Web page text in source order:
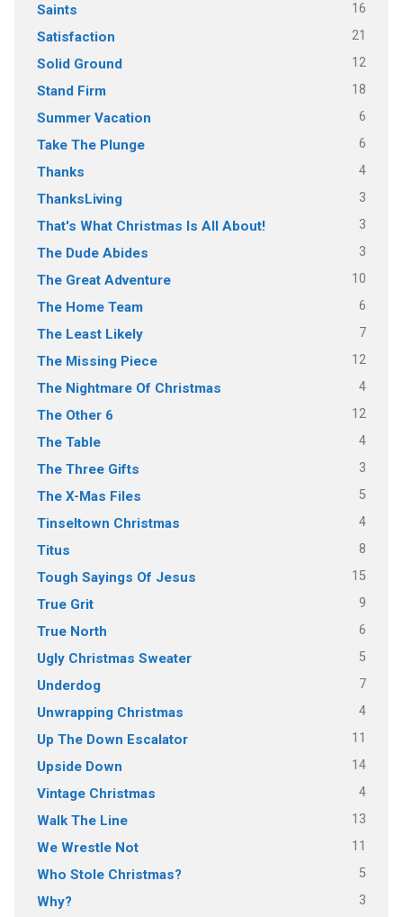
Saints 16
Satisfaction 21
Solid Ground 12
Stand Firm 18
Summer Vacation 6
Take The Plunge 6
Thanks 4
ThanksLiving 3
That's What Christmas Is All About! 3
The Dude Abides 3
The Great Adventure 10
The Home Team 6
The Least Likely 7
The Missing Piece 12
The Nightmare Of Christmas 4
The Other 6 12
The Table 4
The Three Gifts 3
The X-Mas Files 5
Tinseltown Christmas 4
Titus 8
Tough Sayings Of Jesus 15
True Grit 9
True North 6
Ugly Christmas Sweater 5
Underdog 7
Unwrapping Christmas 4
Up The Down Escalator 11
Upside Down 14
Vintage Christmas 4
Walk The Line 13
We Wrestle Not 11
Who Stole Christmas? 5
Why? 3